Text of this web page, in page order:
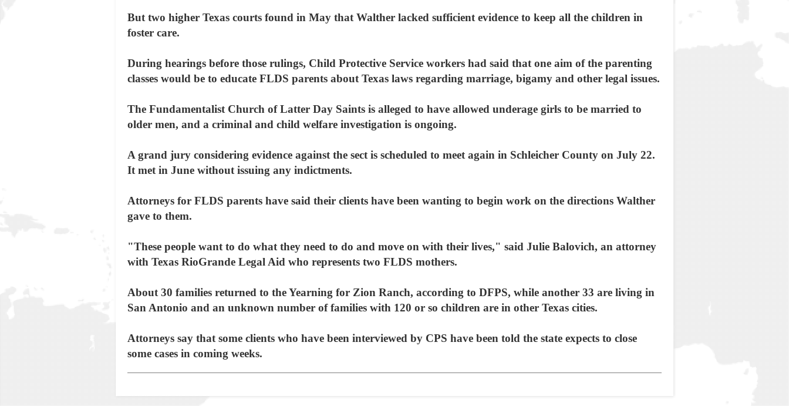
But two higher Texas courts found in May that Walther lacked sufficient evidence to keep all the children in
foster care.
During hearings before those rulings, Child Protective Service workers had said that one aim of the parenting
classes would be to educate FLDS parents about Texas laws regarding marriage, bigamy and other legal issues.
The Fundamentalist Church of Latter Day Saints is alleged to have allowed underage girls to be married to
older men, and a criminal and child welfare investigation is ongoing.
A grand jury considering evidence against the sect is scheduled to meet again in Schleicher County on July 22.
It met in June without issuing any indictments.
Attorneys for FLDS parents have said their clients have been wanting to begin work on the directions Walther
gave to them.
"These people want to do what they need to do and move on with their lives," said Julie Balovich, an attorney
with Texas RioGrande Legal Aid who represents two FLDS mothers.
About 30 families returned to the Yearning for Zion Ranch, according to DFPS, while another 33 are living in
San Antonio and an unknown number of families with 120 or so children are in other Texas cities.
Attorneys say that some clients who have been interviewed by CPS have been told the state expects to close
some cases in coming weeks.